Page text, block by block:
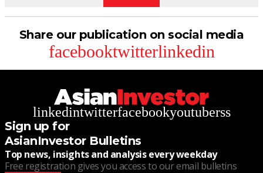
Share our publication on social media
facebooktwitterlinkedin
linkedintwitterfacebookyoutuberss
Sign up for
AsianInvestor Bulletins
Top news, insights and analysis every weekday
Free registration gives you access to our email bulletins